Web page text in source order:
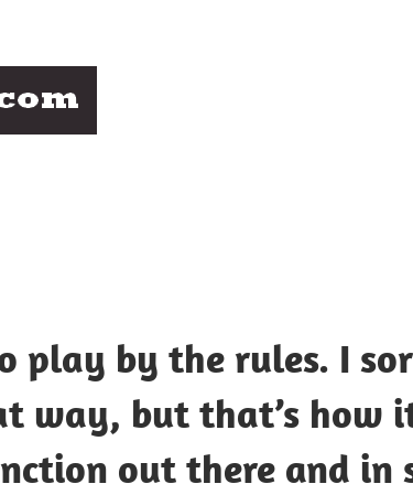
play by the rules. I
way, but that’s how
out there and in